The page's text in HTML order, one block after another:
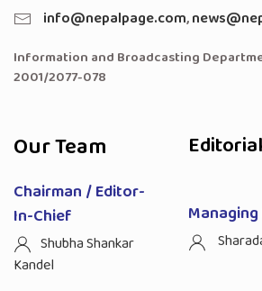
info@nepalpage.com,
Information and Broadcasting
2001/2077-078
Our Team
Chairman / Editor-
In-Chief
Shubha Shankar
Kandel